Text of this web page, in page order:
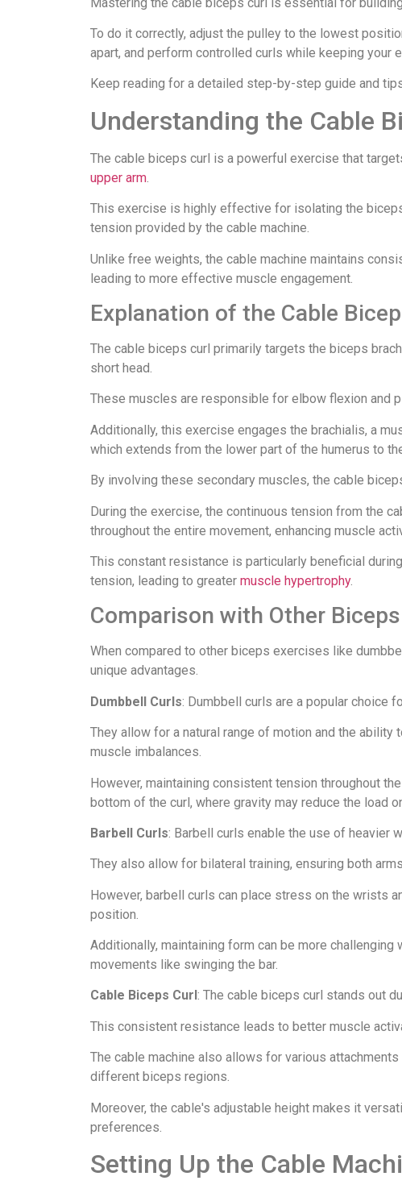
To do it correctly, adjust the pulley to the lowest
apart, and perform controlled curls while keeping your
Keep reading for a detailed step-by-step guide and
Understanding the Cable
The cable biceps curl is a powerful exercise that
upper arm.
This exercise is highly effective for isolating the
tension provided by the cable machine.
Unlike free weights, the cable machine maintains
leading to more effective muscle engagement.
Explanation of the Cable
The cable biceps curl primarily targets the biceps
short head.
These muscles are responsible for elbow flexion and
Additionally, this exercise engages the brachialis, a
which extends from the lower part of the humerus to
By involving these secondary muscles, the cable
During the exercise, the continuous tension from the
throughout the entire movement, enhancing muscle
This constant resistance is particularly beneficial
tension, leading to greater muscle hypertrophy.
Comparison with Other
When compared to other biceps exercises like
unique advantages.
Dumbbell Curls: Dumbbell curls are a popular choice
They allow for a natural range of motion and the ability
muscle imbalances.
However, maintaining consistent tension throughout
bottom of the curl, where gravity may reduce the load
Barbell Curls: Barbell curls enable the use of heavier
They also allow for bilateral training, ensuring both
However, barbell curls can place stress on the wrists
position.
Additionally, maintaining form can be more
movements like swinging the bar.
Cable Biceps Curl : The cable biceps curl stands out
This consistent resistance leads to better muscle
The cable machine also allows for various
different biceps regions.
Moreover, the cable's adjustable height makes it
preferences.
Setting Up the Cable